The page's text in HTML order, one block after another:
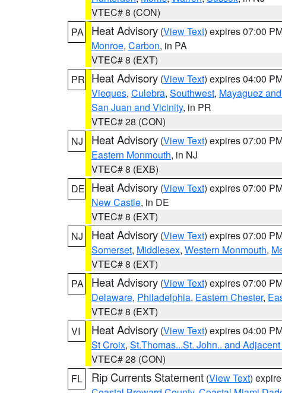
VTEC# 8 (CON)
PA
Heat Advisory (View Text) expires 07:00
Monroe, Carbon, in PA
VTEC# 8 (EXT)
PR Heat Advisory (View Text) expires 04:00
Vieques, Culebra, Southwest, Mayaguez
San Juan and Vicinity, in PR
VTEC# 28 (CON)
NJ
Heat Advisory (View Text) expires 07:00
Eastern Monmouth, in NJ
VTEC# 8 (EXB)
DE Heat Advisory (View Text) expires 07:00
New Castle, in DE
VTEC# 8 (EXT)
NJ
Heat Advisory (View Text) expires 07:00
Somerset, Middlesex, Western Monmouth,
VTEC# 8 (EXT)
PA
Heat Advisory (View Text) expires 07:00
Delaware, Philadelphia, Eastern Chester,
VTEC# 8 (EXT)
VI
Heat Advisory (View Text) expires 04:00
St Croix, St.Thomas...St. John.. and
VTEC# 28 (CON)
FL
Rip Currents Statement (View Text)